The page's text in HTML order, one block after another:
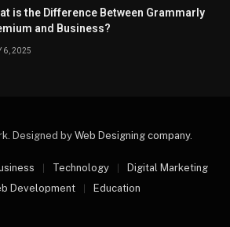
is the Difference Between Grammarly
and Business?
6, 2025
Designed byWeb Designing company.
Technology
Digital Marketing
Development
Education